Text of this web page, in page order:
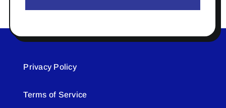
Privacy Policy
Terms of Service